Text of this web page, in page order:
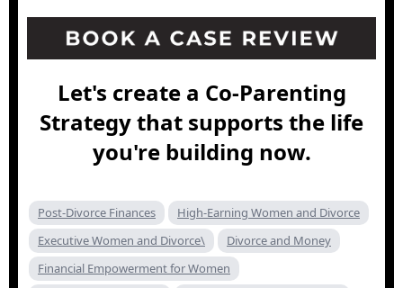
Let's create a Co-Parenting
Strategy that supports the life
you're building now.
Post-Divorce Finances
High-Earning Women and Divorce
Executive Women and Divorce\
Divorce and Money
Financial Empowerment for Women